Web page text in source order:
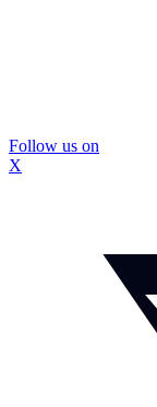
Follow us on
X